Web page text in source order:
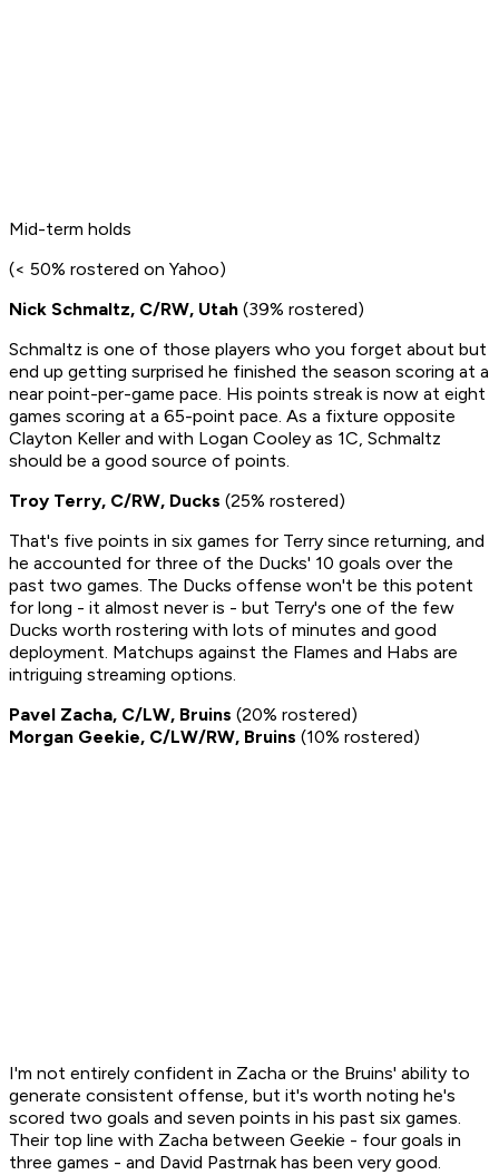
Mid-term holds
(< 50% rostered on Yahoo)
Nick Schmaltz, C/RW, Utah (39% rostered)
Schmaltz is one of those players who you forget about but
end up getting surprised he finished the season scoring at a
near point-per-game pace. His points streak is now at eight
games scoring at a 65-point pace. As a fixture opposite
Clayton Keller and with Logan Cooley as 1C, Schmaltz
should be a good source of points.
Troy Terry, C/RW, Ducks (25% rostered)
That's five points in six games for Terry since returning, and
he accounted for three of the Ducks' 10 goals over the
past two games. The Ducks offense won't be this potent
for long - it almost never is - but Terry's one of the few
Ducks worth rostering with lots of minutes and good
deployment. Matchups against the Flames and Habs are
intriguing streaming options.
Pavel Zacha, C/LW, Bruins (20% rostered)
Morgan Geekie, C/LW/RW, Bruins (10% rostered)
I'm not entirely confident in Zacha or the Bruins' ability to
generate consistent offense, but it's worth noting he's
scored two goals and seven points in his past six games.
Their top line with Zacha between Geekie - four goals in
three games - and David Pastrnak has been very good.